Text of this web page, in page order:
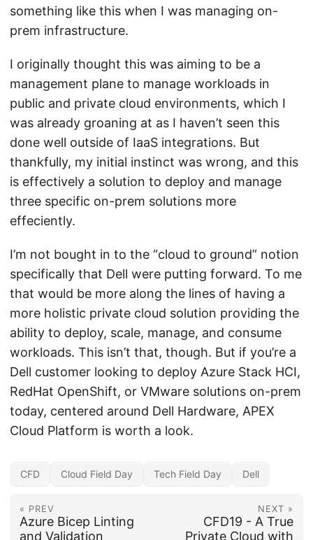
something like this when I was managing on-
prem infrastructure.
I originally thought this was aiming to be a
management plane to manage workloads in
public and private cloud environments, which I
was already groaning at as I haven’t seen this
done well outside of IaaS integrations. But
thankfully, my initial instinct was wrong, and this
is effectively a solution to deploy and manage
three specific on-prem solutions more
effeciently.
I’m not bought in to the “cloud to ground” notion
specifically that Dell were putting forward. To me
that would be more along the lines of having a
more holistic private cloud solution providing the
ability to deploy, scale, manage, and consume
workloads. This isn’t that, though. But if you’re a
Dell customer looking to deploy Azure Stack HCI,
RedHat OpenShift, or VMware solutions on-prem
today, centered around Dell Hardware, APEX
Cloud Platform is worth a look.
CFD Cloud Field Day Tech Field Day Dell
« PREV
Azure Bicep Linting
and Validation
NEXT »
CFD19 - A True
Private Cloud with